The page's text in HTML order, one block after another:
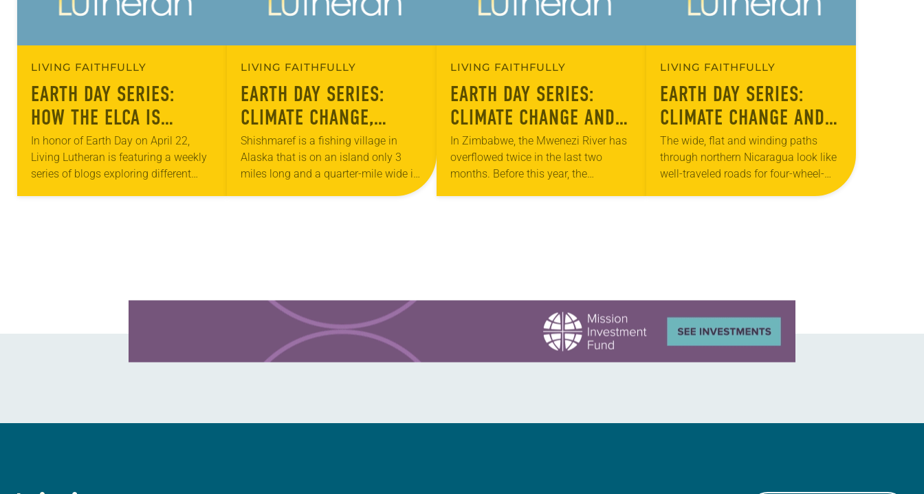
LIVING FAITHFULLY
EARTH DAY SERIES:
HOW THE ELCA IS
ADDRESSING THE
EFFECTS OF CLIMATE
CHANGE
In honor of Earth Day on April 22,
Living Lutheran is featuring a weekly
series of blogs exploring different
LIVING FAITHFULLY
EARTH DAY SERIES:
CLIMATE CHANGE,
MIGRATION AND THE
ELCA
Shishmaref is a fishing village in
Alaska that is on an island only 3
miles long and a quarter-mile wide in
LIVING FAITHFULLY
EARTH DAY SERIES:
CLIMATE CHANGE AND
THE POOR
In Zimbabwe, the Mwenezi River has
overflowed twice in the last two
months. Before this year, the
LIVING FAITHFULLY
EARTH DAY SERIES:
CLIMATE CHANGE AND
HUNGER
The wide, flat and winding paths
through northern Nicaragua look like
well-traveled roads for four-wheel-